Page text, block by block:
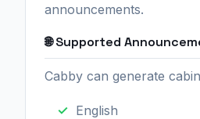
announcements.
🌐 Supported
Cabby can generate
English